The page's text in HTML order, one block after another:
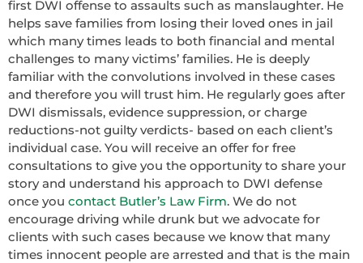
first DWI offense to assaults such as manslaughter. He
helps save families from losing their loved ones in jail
which many times leads to both financial and mental
challenges to many victims’ families. He is deeply
familiar with the convolutions involved in these cases
and therefore you will trust him. He regularly goes after
DWI dismissals, evidence suppression, or charge
reductions-not guilty verdicts- based on each client’s
individual case. You will receive an offer for free
consultations to give you the opportunity to share your
story and understand his approach to DWI defense
once you contact Butler’s Law Firm. We do not
encourage driving while drunk but we advocate for
clients with such cases because we know that many
times innocent people are arrested and that is the main